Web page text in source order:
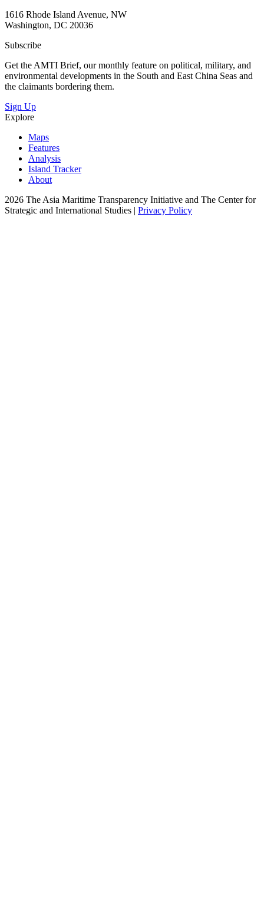
1616 Rhode Island Avenue, NW
Washington, DC 20036
Subscribe
Get the AMTI Brief, our monthly feature on political, military, and
environmental developments in the South and East China Seas and
the claimants bordering them.
Sign Up
Explore
Maps
Features
Analysis
Island Tracker
About
2026 The Asia Maritime Transparency Initiative and The Center for
Strategic and International Studies | Privacy Policy